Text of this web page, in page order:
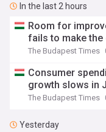
In the last 2 hours
Room for
fails to make the
The Budapest Times
Consumer
growth slows in
The Budapest Times
Yesterday